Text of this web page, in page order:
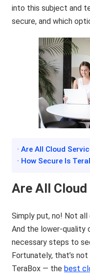
into this subject and
secure, and which
· Are All Cloud
· How Secure Is
Are All
Simply put, no! Not all
And the lower-quality
necessary steps to
Fortunately, that’s
TeraBox — thebest